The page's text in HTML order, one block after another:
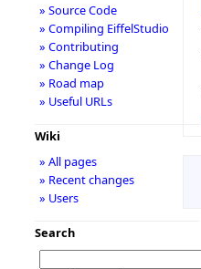
» Source Code
» Compiling EiffelStudio
» Contributing
» Change Log
» Road map
» Useful URLs
Wiki
» All pages
» Recent changes
» Users
Search